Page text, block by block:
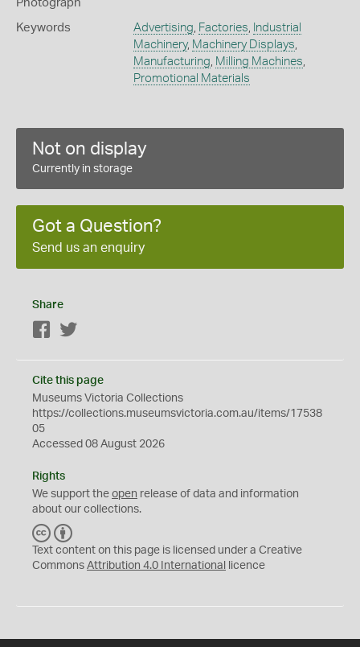
Photograph
Keywords Advertising Factories
Industrial
Machinery, Machinery Displays
Manufacturing Milling Machines
Promotional Materials
Not on display
Currently in storage
Got a Question?
Send us an enquiry
Share
Facebook
Cite this page
Museums Victoria Collections
https://collections.museumsvictoria.com.au/items/17538
05
Accessed 08 August 2026
Rights
We support the open release of data and information
about our collections.
C
C
Y
Text content on this page is licensed under a Creative
Commons Attribution 4.0 International licence